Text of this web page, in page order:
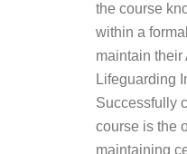
the course
within a
maintain
Lifeguarding
Successfully
course is the
maintaining